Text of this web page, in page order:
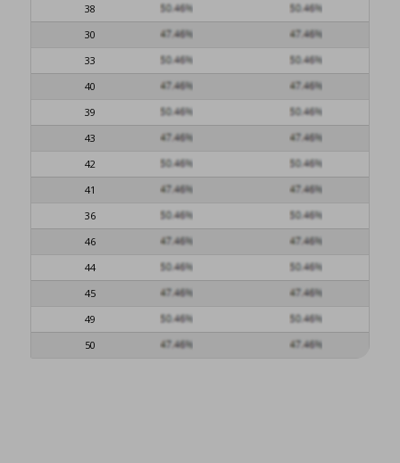
38
30
33
40
39
43
42
41
36
46
44
45
49
50